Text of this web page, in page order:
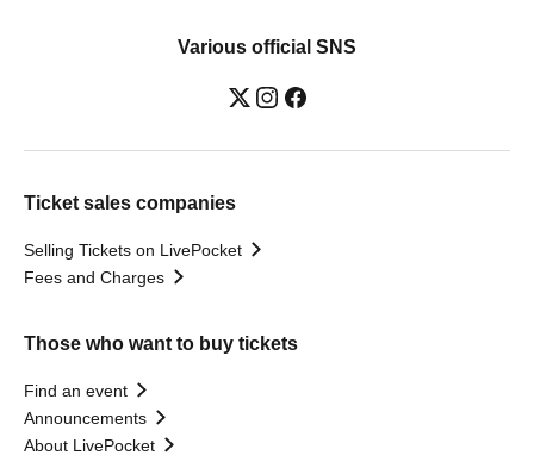
Various official SNS
Ticket sales companies
Selling Tickets on LivePocket
Fees and Charges
Those who want to buy tickets
Find an event
Announcements
About LivePocket